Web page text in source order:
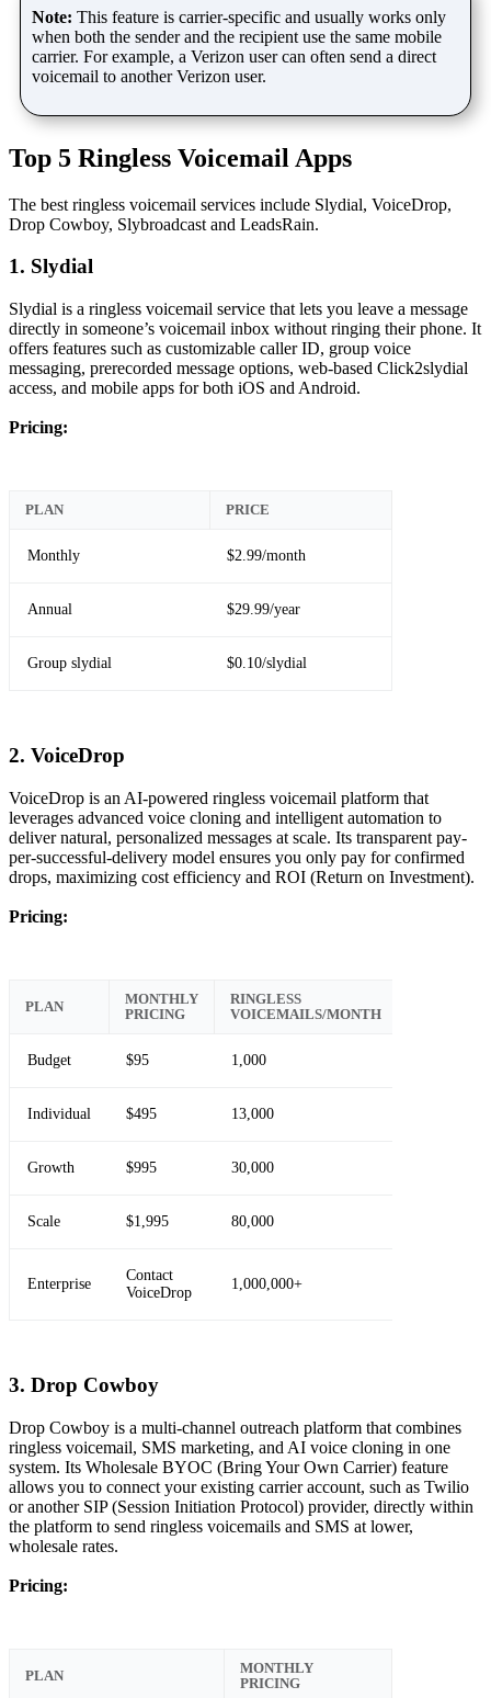
Note: This feature is carrier-specific and usually works only
when both the sender and the recipient use the same mobile
carrier. For example, a Verizon user can often send a direct
voicemail to another Verizon user.
Top 5 Ringless Voicemail Apps
The best ringless voicemail services include Slydial, VoiceDrop,
Drop Cowboy, Slybroadcast and LeadsRain.
1. Slydial
Slydial is a ringless voicemail service that lets you leave a message
directly in someone’s voicemail inbox without ringing their phone. It
offers features such as customizable caller ID, group voice
messaging, prerecorded message options, web-based Click2slydial
access, and mobile apps for both iOS and Android.
Pricing:
PLAN PRICE
Monthly $2.99/month
Annual $29.99/year
Group slydial $0.10/slydial
2. VoiceDrop
VoiceDrop is an AI-powered ringless voicemail platform that
leverages advanced voice cloning and intelligent automation to
deliver natural, personalized messages at scale. Its transparent pay-
per-successful-delivery model ensures you only pay for confirmed
drops, maximizing cost efficiency and ROI (Return on Investment).
Pricing:
PLAN
MONTHLY
PRICING
RINGLESS
VOICEMAILS/MONTH
Budget $95 1,000
Individual $495 13,000
Growth $995 30,000
Scale $1,995 80,000
Enterprise
Contact
VoiceDrop
1,000,000+
3. Drop Cowboy
Drop Cowboy is a multi-channel outreach platform that combines
ringless voicemail, SMS marketing, and AI voice cloning in one
system. Its Wholesale BYOC (Bring Your Own Carrier) feature
allows you to connect your existing carrier account, such as Twilio
or another SIP (Session Initiation Protocol) provider, directly within
the platform to send ringless voicemails and SMS at lower,
wholesale rates.
Pricing:
PLAN
MONTHLY
PRICING